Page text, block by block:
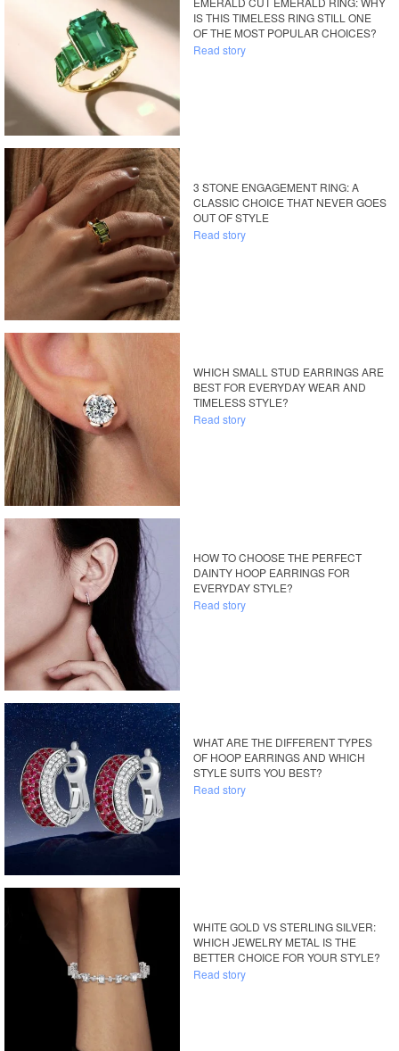
IS THIS TIMELESS RING STILL ONE
OF THE MOST POPULAR CHOICES?
Read story
3 STONE ENGAGEMENT RING: A
CLASSIC CHOICE THAT NEVER GOES
OUT OF STYLE
Read story
WHICH SMALL STUD EARRINGS ARE
BEST FOR EVERYDAY WEAR AND
TIMELESS STYLE?
Read story
HOW TO CHOOSE THE PERFECT
DAINTY HOOP EARRINGS FOR
EVERYDAY STYLE?
Read story
WHAT ARE THE DIFFERENT TYPES
OF HOOP EARRINGS AND WHICH
STYLE SUITS YOU BEST?
Read story
WHITE GOLD VS STERLING SILVER:
WHICH JEWELRY METAL IS THE
BETTER CHOICE FOR YOUR STYLE?
Read story